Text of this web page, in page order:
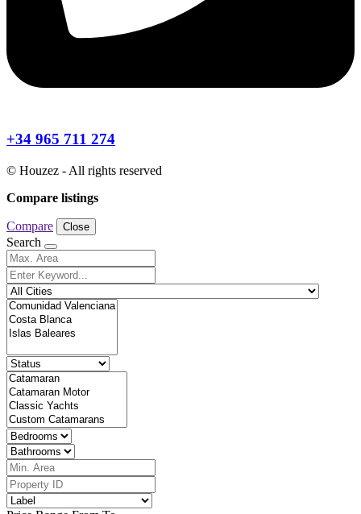
+34 965 711 274
© Houzez - All rights reserved
Compare listings
Compare Close
Search